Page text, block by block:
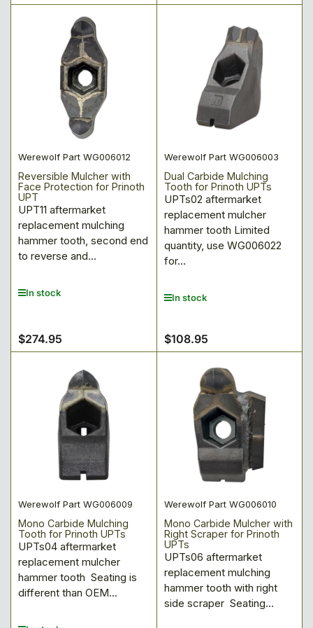
price
price
Werewolf Part WG006012
Reversible Mulcher with
Face Protection for Prinoth
UPT
UPT11 aftermarket
replacement mulching
hammer tooth, second end
to reverse and...
In stock
Regular
price
$274.95
Werewolf Part WG006003
Dual Carbide Mulching
Tooth for Prinoth UPTs
UPTs02 aftermarket
replacement mulcher
hammer tooth Limited
quantity, use WG006022
for...
In stock
Regular
price
$108.95
Werewolf Part WG006009
Mono Carbide Mulching
Tooth for Prinoth UPTs
UPTs04 aftermarket
replacement mulcher
hammer tooth Seating is
different than OEM...
Werewolf Part WG006010
Mono Carbide Mulcher with
Right Scraper for Prinoth
UPTs
UPTs06 aftermarket
replacement mulching
hammer tooth with right
side scraper Seating...